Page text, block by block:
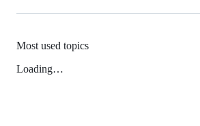
Most used topics
Loading…